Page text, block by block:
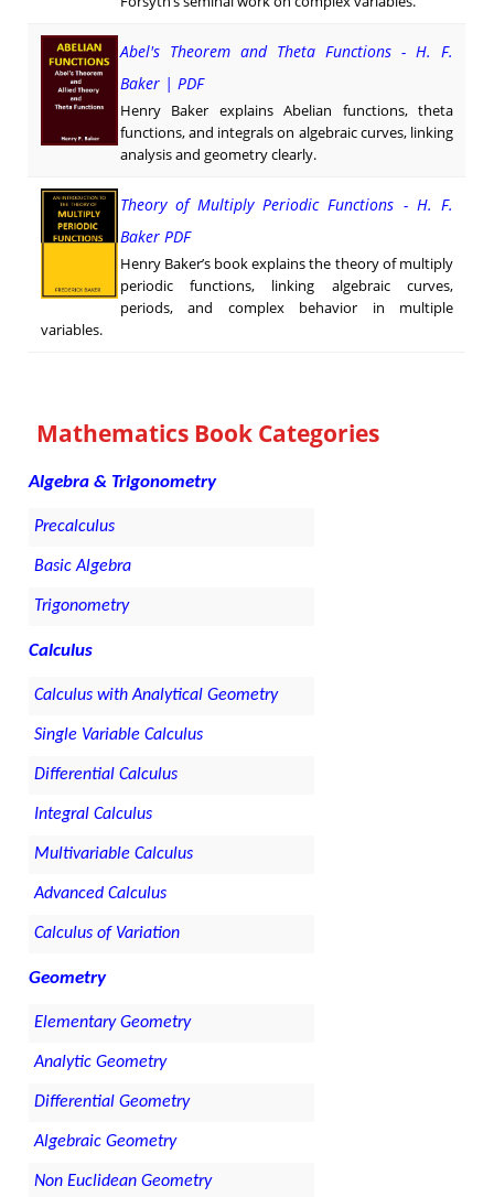
Abel's Theorem and Theta Functions - H. F.
Baker | PDF
Henry Baker explains Abelian functions, theta
functions, and integrals on algebraic curves, linking
analysis and geometry clearly.
Theory of Multiply Periodic Functions - H. F.
Baker PDF
Henry Baker’s book explains the theory of multiply
periodic functions, linking algebraic curves,
periods, and complex behavior in multiple
variables.
Mathematics Book Categories
Algebra & Trigonometry
Precalculus
Basic Algebra
Trigonometry
Calculus
Calculus with Analytical Geometry
Single Variable Calculus
Differential Calculus
Integral Calculus
Multivariable Calculus
Advanced Calculus
Calculus of Variation
Geometry
Elementary Geometry
Analytic Geometry
Differential Geometry
Algebraic Geometry
Non Euclidean Geometry